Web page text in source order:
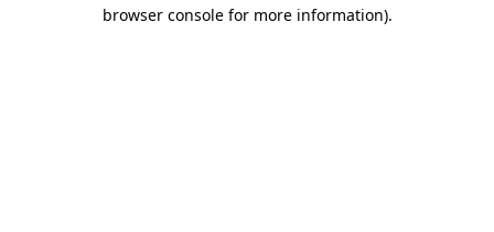
browser console for more information).